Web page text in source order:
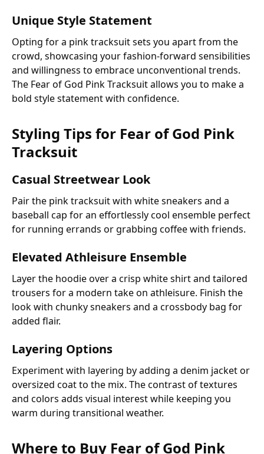
Unique Style Statement
Opting for a pink tracksuit sets you apart from the
crowd, showcasing your fashion-forward sensibilities
and willingness to embrace unconventional trends.
The Fear of God Pink Tracksuit allows you to make a
bold style statement with confidence.
Styling Tips for Fear of God Pink
Tracksuit
Casual Streetwear Look
Pair the pink tracksuit with white sneakers and a
baseball cap for an effortlessly cool ensemble perfect
for running errands or grabbing coffee with friends.
Elevated Athleisure Ensemble
Layer the hoodie over a crisp white shirt and tailored
trousers for a modern take on athleisure. Finish the
look with chunky sneakers and a crossbody bag for
added flair.
Layering Options
Experiment with layering by adding a denim jacket or
oversized coat to the mix. The contrast of textures
and colors adds visual interest while keeping you
warm during transitional weather.
Where to Buy Fear of God Pink